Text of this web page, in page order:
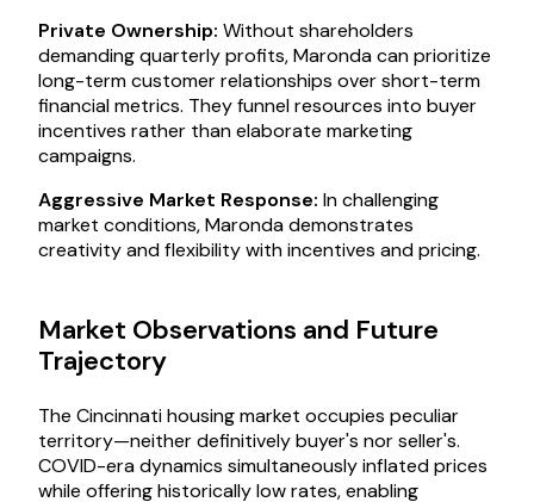
Private Ownership: Without shareholders
demanding quarterly profits, Maronda can prioritize
long-term customer relationships over short-term
financial metrics. They funnel resources into buyer
incentives rather than elaborate marketing
campaigns.
Aggressive Market Response: In challenging
market conditions, Maronda demonstrates
creativity and flexibility with incentives and pricing.
Market Observations and Future
Trajectory
The Cincinnati housing market occupies peculiar
territory—neither definitively buyer's nor seller's.
COVID-era dynamics simultaneously inflated prices
while offering historically low rates, enabling